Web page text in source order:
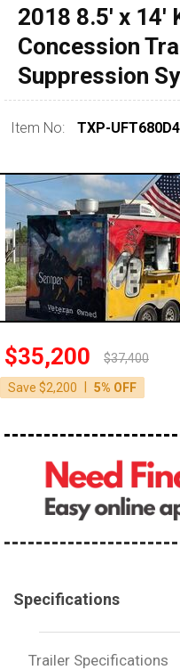
1990 - 1999
pre 1980 & vintage
2018 8.5' x 14'
Concession
Suppression
Item No: TXP-UFT680D4
$35,200 $37,400
Save $2,200 5% OFF
Specifications
Trailer Specifications